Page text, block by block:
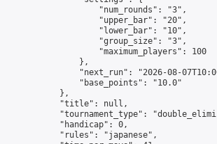
                    "num_rounds": "3",
                    "upper_bar": "20",
                    "lower_bar": "10",
                    "group_size": "3",
                    "maximum_players": 100
                },
"next_run": "2026-08-
                "base_points": "10.0"
            },
            "title": null,
"tournament_type":
            "handicap": 0,
            "rules": "japanese",